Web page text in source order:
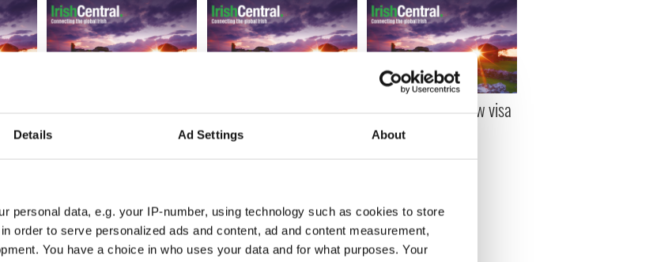
Details Ad Settings About
personal data, e.g. your IP-number, using technology such as cookies to store
order to serve personalized ads and content, ad and content measurement,
You have a choice in who uses your data and for what purposes. Your
"Cousins" Cowen and
Obama meet
McGuinness announces
$30m investment for
North
Cowen calls for new visa
deal
… 672 673 674 675 676 … NEXT › LAST »